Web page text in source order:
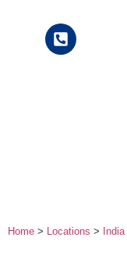
Home > Locations > India